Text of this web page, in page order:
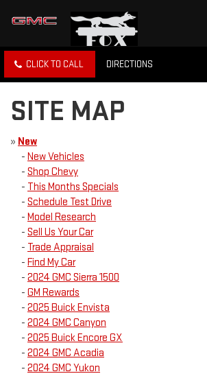
CLICK TO CALL DIRECTIONS
SITE MAP
» New
- New Vehicles
- Shop Chevy
- This Months Specials
- Schedule Test Drive
- Model Research
- Sell Us Your Car
- Trade Appraisal
- Find My Car
- 2024 GMC Sierra 1500
- GM Rewards
- 2025 Buick Envista
- 2024 GMC Canyon
- 2025 Buick Encore GX
- 2024 GMC Acadia
- 2024 GMC Yukon